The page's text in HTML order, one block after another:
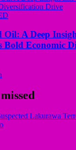
Oil: A Deep
Bold Economic